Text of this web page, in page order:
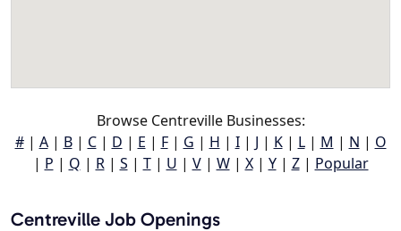
Browse Centreville Businesses:
#| A| B| C| D | E | F| G | H | I| J | K| L| M | N | O
| P | Q | R| S | T| U | V| W| X| Y| Z| Popular
Centreville Job Openings